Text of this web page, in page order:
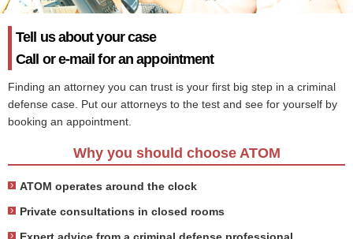
Tell us about your case
Call or e-mail for an appointment
Finding an attorney you can trust is your first big step in a criminal
defense case. Put our attorneys to the test and see for yourself by
booking an appointment.
Why you should choose ATOM
ATOM operates around the clock
Private consultations in closed rooms